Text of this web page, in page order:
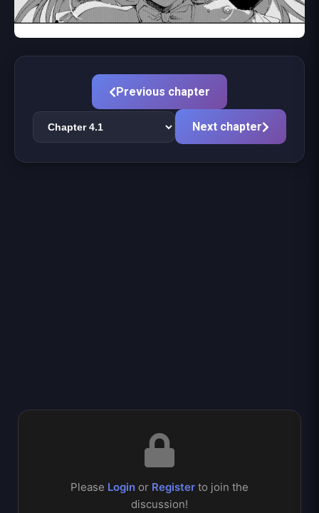
Previous chapter
Next chapter
Please Login or Register to join the
discussion!